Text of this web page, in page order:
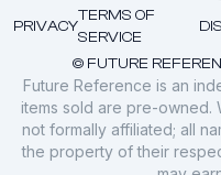
© FUTURE
PRIVACY
TERMS OF
SERVICE
Future Reference is an
items sold are pre-owned.
not formally affiliated; all
the property of their